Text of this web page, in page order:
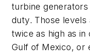
turbine
duty. Those levels
twice as high as in
Gulf of Mexico, or